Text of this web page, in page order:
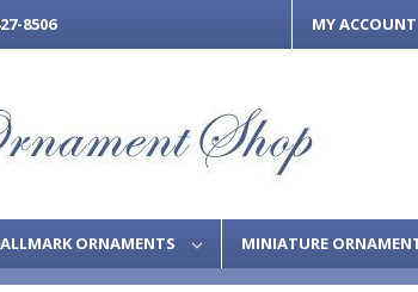
8506 MY ACCOUNT
ORNAMENTS MINIATURE